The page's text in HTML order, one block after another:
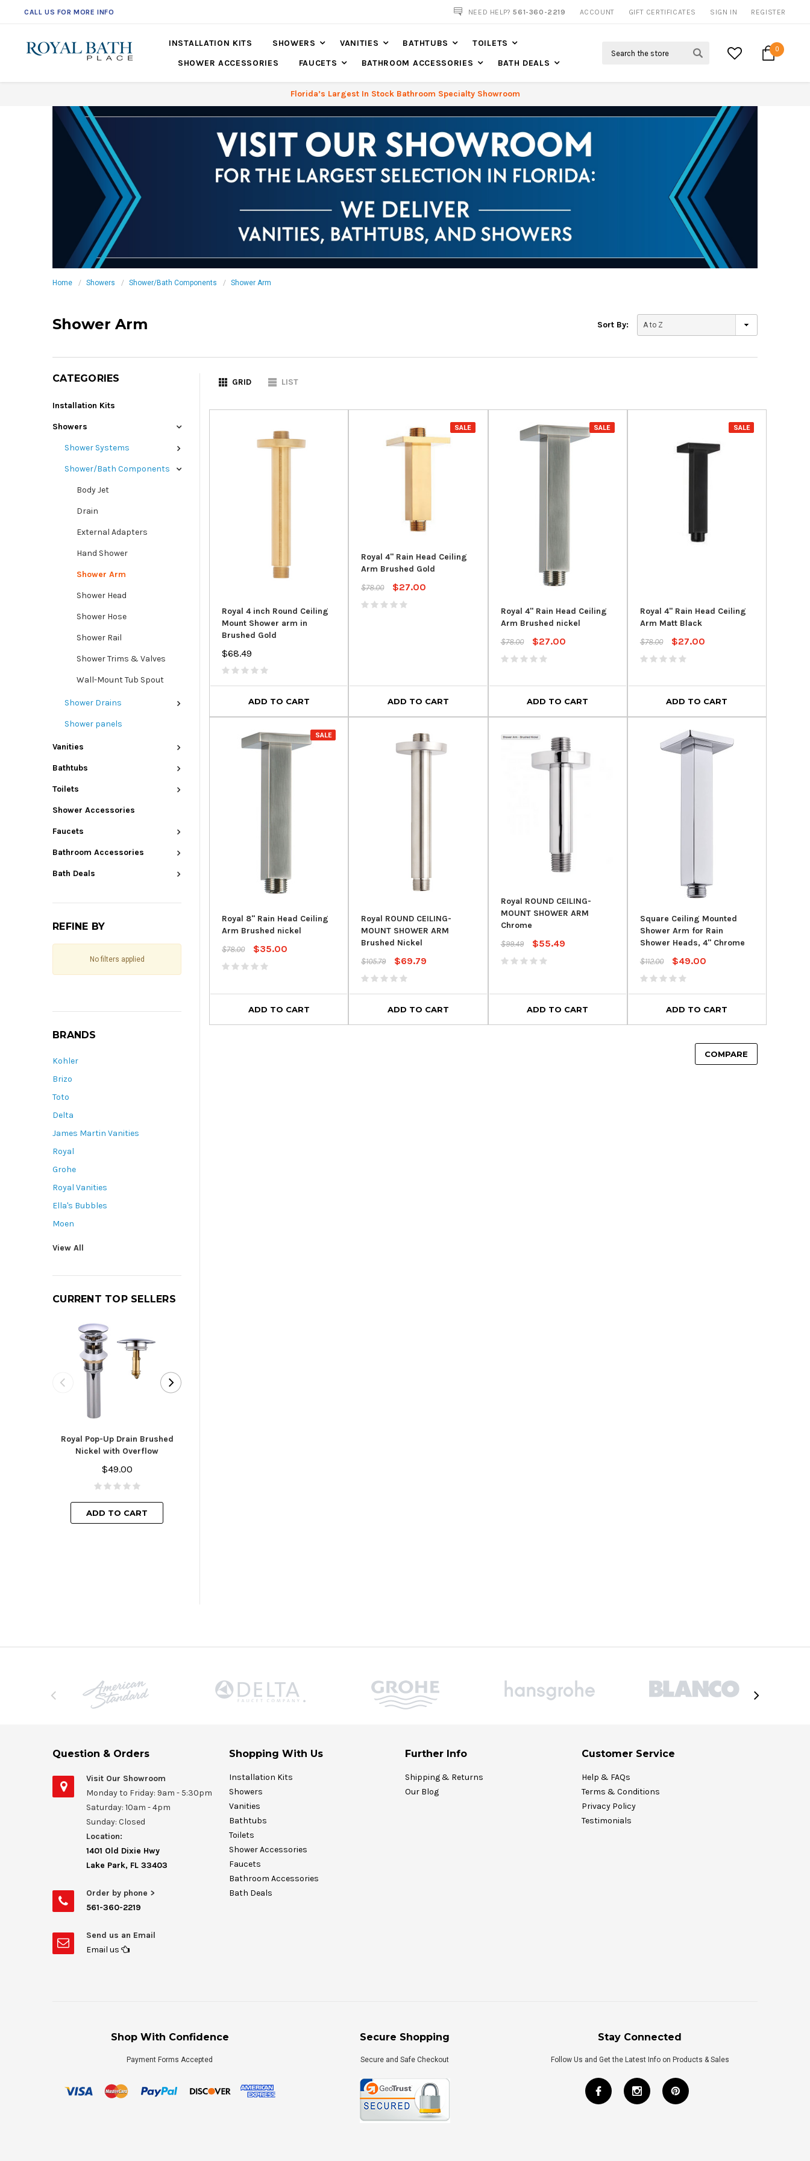
CALL US FOR MORE INFO NOW SHIPPING NATION WIDE
NEED HELP?561-360-2219 ACCOUNT GIFT CERTIFICATES SIGN IN REGISTER
INSTALLATION KITS SHOWERS VANITIES BATHTUBS
TOILETS
SHOWER ACCESSORIES
FAUCETS BATHROOM ACCESSORIES BATH DEALS
0
Florida’s Largest In Stock Bathroom Specialty Showroom
Home Showers Shower/Bath Components Shower Arm
Shower Arm Sort By:
CATEGORIES
Installation Kits
Showers
Shower Systems
Shower/Bath Components
Body Jet
Drain
External Adapters
Hand Shower
Shower Arm
Shower Head
Shower Hose
Shower Rail
Shower Trims & Valves
Wall-Mount Tub Spout
Shower Drains
Shower panels
Vanities
Bathtubs
Toilets
Shower Accessories
Faucets
Bathroom Accessories
Bath Deals
REFINE BY
No filters applied
BRANDS
Kohler
Brizo
Toto
Delta
James Martin Vanities
Royal
Grohe
Royal Vanities
Ella's Bubbles
Moen
View All
CURRENT TOP SELLERS
Royal Pop-Up Drain Brushed
Nickel with Overflow
$49.00
ADD TO CART
GRID LIST
Royal 4 inch Round Ceiling
Mount Shower arm in
Brushed Gold
$68.49
ADD TO CART
SALE
Royal 4" Rain Head Ceiling
Arm Brushed Gold
$78.00
$27.00
ADD TO CART
SALE
Royal 4" Rain Head Ceiling
Arm Brushed nickel
$78.00
$27.00
ADD TO CART
SALE
Royal 4" Rain Head Ceiling
Arm Matt Black
$78.00
$27.00
ADD TO CART
SALE
Royal 8" Rain Head Ceiling
Arm Brushed nickel
$78.00
$35.00
ADD TO CART
Royal ROUND CEILING-
MOUNT SHOWER ARM
Brushed Nickel
$105.79
$69.79
ADD TO CART
Royal ROUND CEILING-
MOUNT SHOWER ARM
Chrome
$99.49
$55.49
ADD TO CART
Square Ceiling Mounted
Shower Arm for Rain
Shower Heads, 4" Chrome
$112.00
$49.00
ADD TO CART
COMPARE
Question & Orders
Visit Our Showroom
Monday to Friday: 9am - 5:30pm
Saturday: 10am - 4pm
Sunday: Closed
Location:
1401 Old Dixie Hwy
Lake Park, FL 33403
Order by phone >
561-360-2219
Send us an Email
Email us
Shopping With Us
Installation Kits
Showers
Vanities
Bathtubs
Toilets
Shower Accessories
Faucets
Bathroom Accessories
Bath Deals
Further Info
Shipping & Returns
Our Blog
Customer Service
Help & FAQs
Terms & Conditions
Privacy Policy
Testimonials
Shop With Confidence
Payment Forms Accepted
Secure Shopping
Secure and Safe Checkout
Stay Connected
Follow Us and Get the Latest Info on Products & Sales